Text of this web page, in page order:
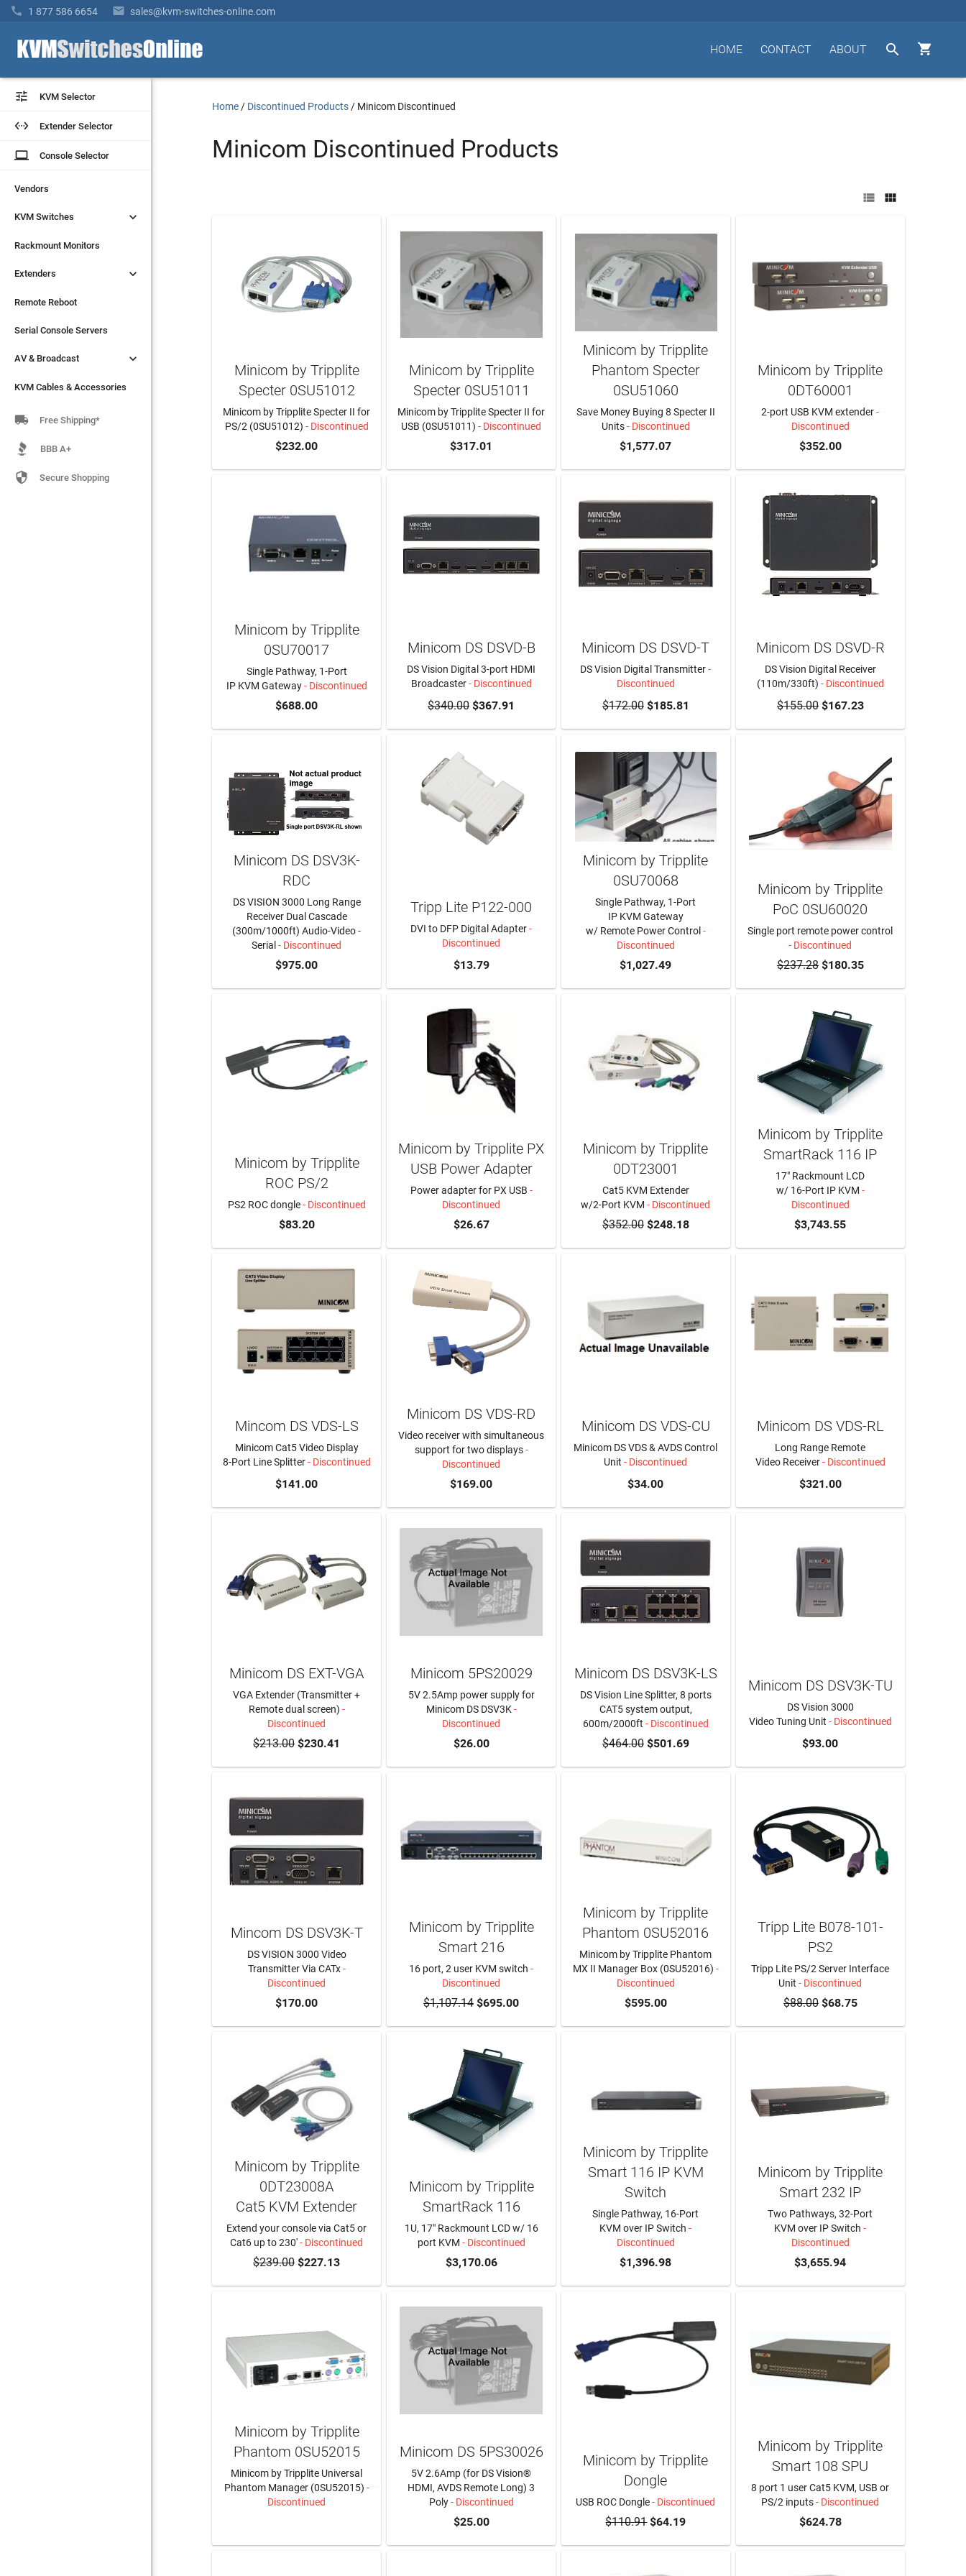
 1 877 586 6654  sales@kvm-switches-online.com


ABOUT
CONTACT
HOME
 KVM Selector
 Extender Selector
laptop Console Selector
Vendors
KVM Switches 
Rackmount Monitors
Extenders 
Remote Reboot
Serial Console Servers
AV & Broadcast 
KVM Cables & Accessories
 KVM Selector
 Extender Selector
laptop Console Selector
Vendors
KVM Switches 
Rackmount Monitors
Extenders 
Remote Reboot
Serial Console Servers
AV & Broadcast 
KVM Cables & Accessories
 Free Shipping*
BBB A+
 Secure Shopping
Home / Discontinued Products / Minicom Discontinued
Minicom Discontinued Products
 
Minicom by Tripplite
Specter 0SU51012
Minicom by Tripplite Specter II for
PS/2 (0SU51012) - Discontinued
$232.00
Minicom by Tripplite
Specter 0SU51011
Minicom by Tripplite Specter II for
USB (0SU51011) - Discontinued
$317.01
Minicom by Tripplite
Phantom Specter
0SU51060
Save Money Buying 8 Specter II
Units- Discontinued
$1,577.07
Minicom by Tripplite
0DT60001
2-port USB KVM extender-
Discontinued
$352.00
Minicom by Tripplite
0SU70017
Single Pathway, 1-Port
IP KVM Gateway- Discontinued
$688.00
Minicom DS DSVD-B
DS Vision Digital 3-port HDMI
Broadcaster- Discontinued
$340.00 $367.91
Minicom DS DSVD-T
DS Vision Digital Transmitter-
Discontinued
$172.00$185.81
Minicom DS DSVD-R
DS Vision Digital Receiver
(110m/330ft) - Discontinued
$155.00$167.23
Minicom DS DSV3K-
RDC
DS VISION 3000 Long Range
Receiver Dual Cascade
(300m/1000ft) Audio-Video -
Serial - Discontinued
$975.00
Tripp Lite P122-000
DVI to DFP Digital Adapter-
Discontinued
$13.79
Minicom by Tripplite
0SU70068
Single Pathway, 1-Port
IP KVM Gateway
w/ Remote Power Control -
Discontinued
$1,027.49
Minicom by Tripplite
PoC 0SU60020
Single port remote power control
- Discontinued
$237.28$180.35
Minicom by Tripplite
ROC PS/2
PS2 ROC dongle- Discontinued
$83.20
Minicom by Tripplite PX
USB Power Adapter
Power adapter for PX USB -
Discontinued
$26.67
Minicom by Tripplite
0DT23001
Cat5 KVM Extender
w/2-Port KVM - Discontinued
$352.00$248.18
Minicom by Tripplite
SmartRack 116 IP
17" Rackmount LCD
w/ 16-Port IP KVM -
Discontinued
$3,743.55
Mincom DS VDS-LS
Minicom Cat5 Video Display
8-Port Line Splitter- Discontinued
$141.00
Minicom DS VDS-RD
Video receiver with simultaneous
support for two displays-
Discontinued
$169.00
Minicom DS VDS-CU
Minicom DS VDS & AVDS Control
Unit - Discontinued
$34.00
Minicom DS VDS-RL
Long Range Remote
Video Receiver- Discontinued
$321.00
Minicom DS EXT-VGA
VGA Extender (Transmitter +
Remote dual screen) -
Discontinued
$213.00 $230.41
Minicom 5PS20029
5V 2.5Amp power supply for
Minicom DS DSV3K-
Discontinued
$26.00
Minicom DS DSV3K-LS
DS Vision Line Splitter, 8 ports
CAT5 system output,
600m/2000ft - Discontinued
$464.00$501.69
Minicom DS DSV3K-TU
DS Vision 3000
Video Tuning Unit - Discontinued
$93.00
Mincom DS DSV3K-T
DS VISION 3000 Video
Transmitter Via CATx-
Discontinued
$170.00
Minicom by Tripplite
Smart 216
16 port, 2 user KVM switch -
Discontinued
$1,107.14 $695.00
Minicom by Tripplite
Phantom 0SU52016
Minicom by Tripplite Phantom
MX II Manager Box (0SU52016) -
Discontinued
$595.00
Tripp Lite B078-101-
PS2
Tripp Lite PS/2 Server Interface
Unit - Discontinued
$88.00$68.75
Minicom by Tripplite
0DT23008A
Cat5 KVM Extender
Extend your console via Cat5 or
Cat6 up to 230'- Discontinued
$239.00 $227.13
Minicom by Tripplite
SmartRack 116
1U, 17" Rackmount LCD w/ 16
port KVM - Discontinued
$3,170.06
Minicom by Tripplite
Smart 116 IP KVM
Switch
Single Pathway, 16-Port
KVM over IP Switch -
Discontinued
$1,396.98
Minicom by Tripplite
Smart 232 IP
Two Pathways, 32-Port
KVM over IP Switch -
Discontinued
$3,655.94
Minicom by Tripplite
Phantom 0SU52015
Minicom by Tripplite Universal
Phantom Manager (0SU52015) -
Discontinued
Minicom DS 5PS30026
5V 2.6Amp (for DS Vision®
HDMI, AVDS Remote Long) 3
Poly- Discontinued
$25.00
Minicom by Tripplite
Dongle
USB ROC Dongle- Discontinued
$110.91$64.19
Minicom by Tripplite
Smart 108 SPU
8 port 1 user Cat5 KVM, USB or
PS/2 inputs- Discontinued
$624.78